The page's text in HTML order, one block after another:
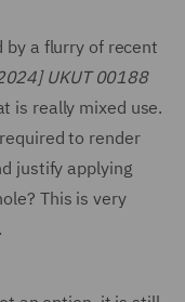
by a flurry of recent
UKUT 00188
is really mixed use.
to render
justify applying
This is very